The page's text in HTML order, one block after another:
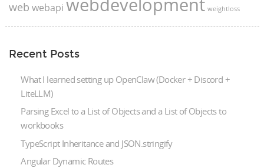
web webapi weightloss
Recent Posts
What I learned setting up OpenClaw (Docker + Discord +
LiteLLM)
Parsing Excel to a List of Objects and a List of Objects to
workbooks
TypeScript Inheritance and JSON.stringify
Angular Dynamic Routes